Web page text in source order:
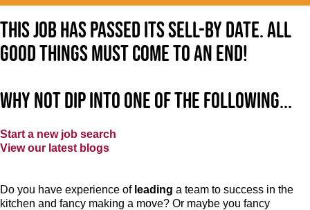
This job has passed its sell-by date. All
good things must come to an end!
Why not dip into one of the following...
Start a new job search
View our latest blogs
Do you have experience of leading a team to success in the
kitchen and fancy making a move? Or maybe you fancy